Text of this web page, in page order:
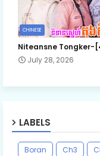
CHINESE
Niteansne Tongker-
July 28, 2026
LABELS
Boran Ch3